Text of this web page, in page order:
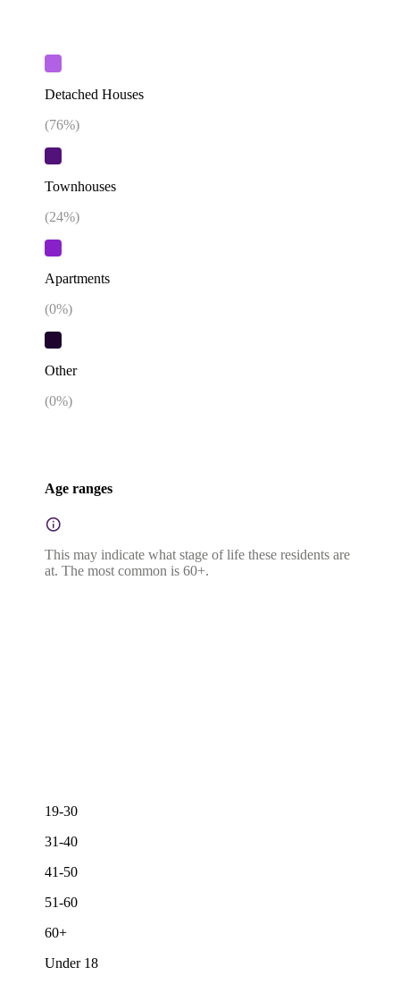
Detached Houses
(76%)
Townhouses
(24%)
Apartments
(0%)
Other
(0%)
Age ranges
This may indicate what stage of life these residents are
at. The most common is 60+.
19-30
31-40
41-50
51-60
60+
Under 18